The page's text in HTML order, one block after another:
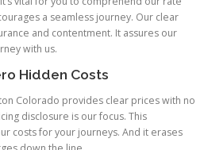
a seamless journey. Our clear
and contentment. It assures our
with us.
Hidden Costs
Colorado provides clear prices with no
disclosure is our focus. This
costs for your journeys. And it erases